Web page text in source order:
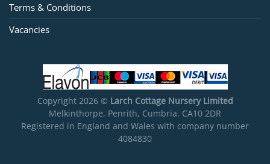
Terms & Conditions
Vacancies
Copyright 2026 © Larch Cottage Nursery Limited
Melkinthorpe, Penrith, Cumbria. CA10 2DR
Registered in England and Wales with company number
4084830